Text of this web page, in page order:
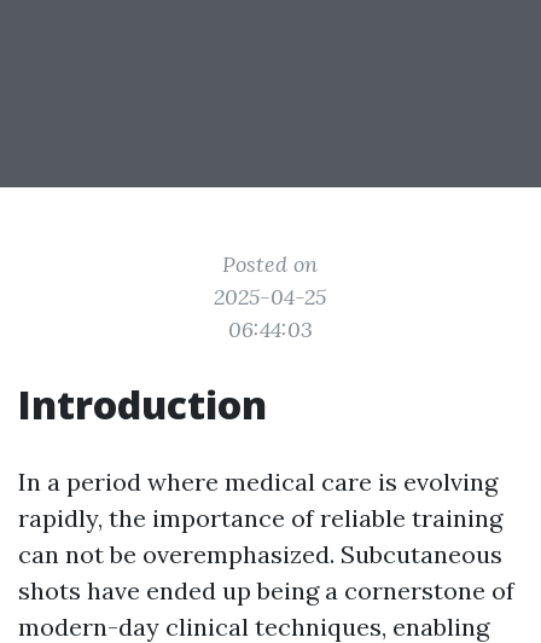
Posted on
2025-04-25
06:44:03
Introduction
In a period where medical care is evolving
rapidly, the importance of reliable training
can not be overemphasized. Subcutaneous
shots have ended up being a cornerstone of
modern-day clinical techniques, enabling